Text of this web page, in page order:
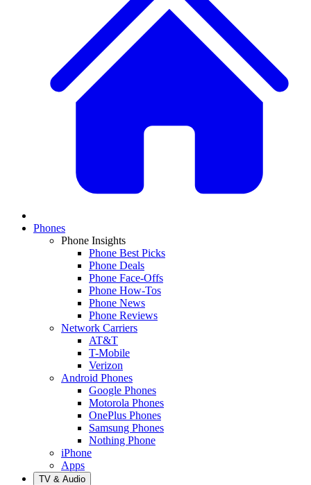
Phones
Phone Insights
Phone Best Picks
Phone Deals
Phone Face-Offs
Phone How-Tos
Phone News
Phone Reviews
Network Carriers
AT&T
T-Mobile
Verizon
Android Phones
Google Phones
Motorola Phones
OnePlus Phones
Samsung Phones
Nothing Phone
iPhone
Apps
TV & Audio